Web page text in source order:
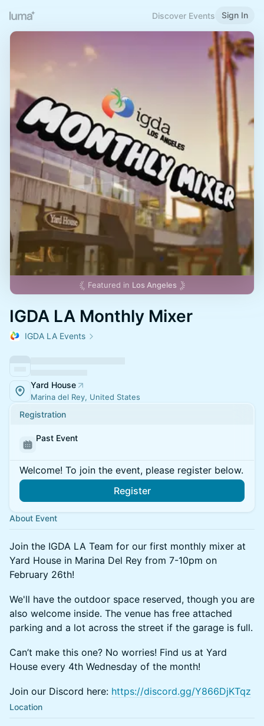
Discover Events Sign In
Featured in Los Angeles
IGDA LA Monthly Mixer
IGDA LA Events
Yard House
Marina del Rey, United States
Registration
Past Event
Welcome! To join the event, please register below.
Register
About Event
Join the IGDA LA Team for our first monthly mixer at
Yard House in Marina Del Rey from 7-10pm on
February 26th!
We'll have the outdoor space reserved, though you are
also welcome inside. The venue has free attached
parking and a lot across the street if the garage is full.
Can’t make this one? No worries! Find us at Yard
House every 4th Wednesday of the month!
Join our Discord here: https://discord.gg/Y866DjKTqz
Location